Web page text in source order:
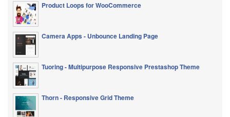
Product Loops for WooCommerce
Camera Apps - Unbounce Landing Page
Tuoring - Multipurpose Responsive Prestashop Theme
Thorn - Responsive Grid Theme